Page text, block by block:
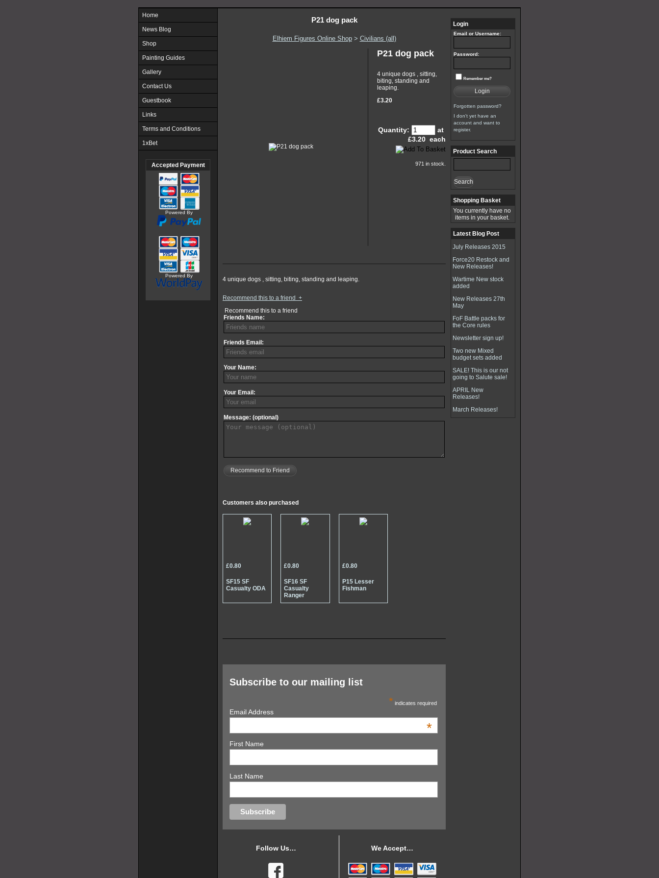
Home
News Blog
Shop
Painting Guides
Gallery
Contact Us
Guestbook
Links
Terms and Conditions
1xBet
Accepted Payment
Powered By
Powered By
P21 dog pack
Elhiem Figures Online Shop> Civilians (all)
P21 dog pack
4 unique dogs , sitting,
biting, standing and
leaping.
£3.20
Quantity:
at
£3.20each
971 in stock.
4 unique dogs , sitting, biting, standing and leaping.
Recommend this to a friend +
Recommend this to a friend
Friends Name:
Friends Email:
Your Name:
Your Email:
Message: (optional)
Recommend to Friend
Customers also purchased
£0.80
SF15 SF
Casualty ODA
£0.80
SF16 SF
Casualty
Ranger
£0.80
P15 Lesser
Fishman
Subscribe to our mailing list
* indicates required
Email Address
*
First Name
Last Name
Follow Us… We Accept…
Login
Email or Username:
Password:
Remember me?
Login
Forgotten password?
I don't yet have an
account and want to
register.
Product Search
Search
Shopping Basket
You currently have no
items in your basket.
Latest Blog Post
July Releases 2015
Force20 Restock and
New Releases!
Wartime New stock
added
New Releases 27th
May
FoF Battle packs for
the Core rules
Newsletter sign up!
Two new Mixed
budget sets added
SALE! This is our not
going to Salute sale!
APRIL New
Releases!
March Releases!